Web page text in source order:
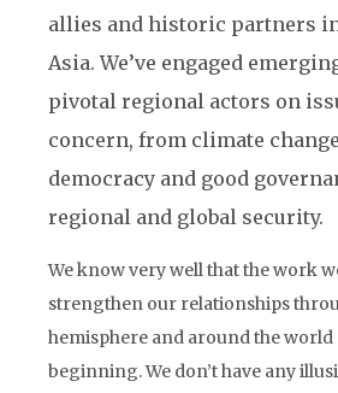
allies and historic partners
Asia. We’ve engaged
pivotal regional actors on
concern, from climate
democracy and good
regional and global security.
We know very well that the work
strengthen our relationships
hemisphere and around the world
beginning. We don’t have any